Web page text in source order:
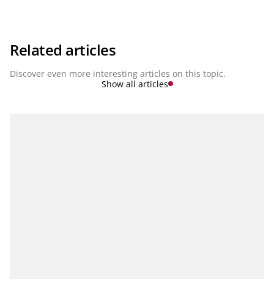
managing a bank in the future. In our series ‘Finance, Risk &
Regulatory Reporting’ we present the latest developments.
Related articles
Discover even more interesting articles on this topic.
Show all articles